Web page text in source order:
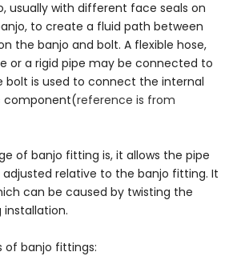
usually with different face seals on
to create a fluid path between
the banjo and bolt. A flexible hose,
or a rigid pipe may be connected to
bolt is used to connect the internal
component(reference is from
of banjo fitting is, it allows the pipe
relative to the banjo fitting. It
can be caused by twisting the
installation.
of banjo fittings: